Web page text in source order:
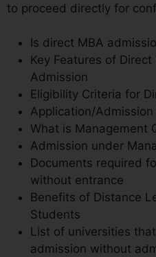
to proceed directly for
Is direct MBA
Key Features of
Admission
Eligibility Criteria for
Application/
What is Management
Admission under
Documents required
without entrance
Benefits of Distance
Students
List of universities
admission without